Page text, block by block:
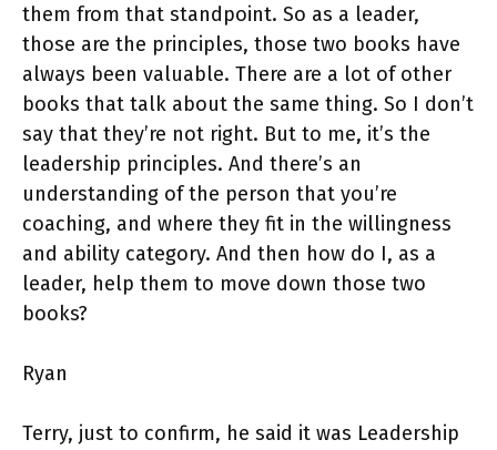
them from that standpoint. So as a leader,
those are the principles, those two books have
always been valuable. There are a lot of other
books that talk about the same thing. So I don’t
say that they’re not right. But to me, it’s the
leadership principles. And there’s an
understanding of the person that you’re
coaching, and where they fit in the willingness
and ability category. And then how do I, as a
leader, help them to move down those two
books?
Ryan
Terry, just to confirm, he said it was Leadership